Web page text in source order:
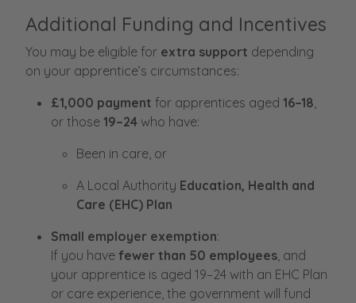
Additional Funding and Incentives
You may be eligible for extra support depending
on your apprentice’s circumstances:
£1,000 payment for apprentices aged 16–18,
or those 19–24 who have:
Been in care, or
A Local Authority Education, Health and
Care (EHC) Plan
Small employer exemption:
If you have fewer than 50 employees, and
your apprentice is aged 19–24 with an EHC Plan
or care experience, the government will fund